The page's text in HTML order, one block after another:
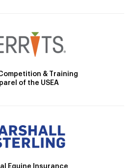
& Training
of the USEA